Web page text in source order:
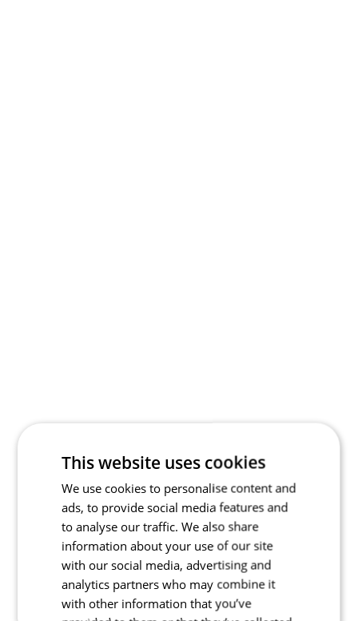
This website uses cookies
We use cookies to personalise content and
ads, to provide social media features and
to analyse our traffic. We also share
information about your use of our site
with our social media, advertising and
analytics partners who may combine it
with other information that you’ve